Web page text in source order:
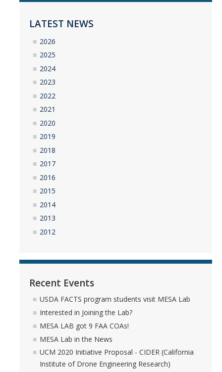
LATEST NEWS
2026
2025
2024
2023
2022
2021
2020
2019
2018
2017
2016
2015
2014
2013
2012
Recent Events
USDA FACTS program students visit MESA Lab
Interested in Joining the Lab?
MESA LAB got 9 FAA COAs!
MESA Lab in the News
UCM 2020 Initiative Proposal - CIDER (California
Institute of Drone Engineering Research)